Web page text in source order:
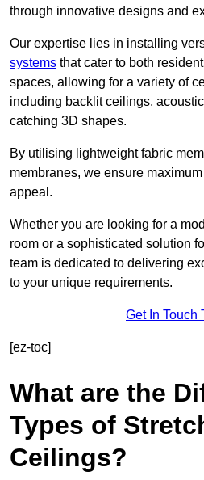
through innovative designs and
Our expertise lies in installing
systems that cater to both
spaces, allowing for a variety of
including backlit ceilings,
catching 3D shapes.
By utilising lightweight fabric
membranes, we ensure
appeal.
Whether you are looking for a
room or a sophisticated solution
team is dedicated to delivering
to your unique requirements.
Get In Touch
[ez-toc]
What are the
Types of
Ceilings?